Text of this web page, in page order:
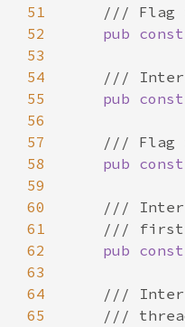
51
52
pub const
53
54
55
pub const
56
57
58
pub const
59
60
61
62
pub const
63
64
65